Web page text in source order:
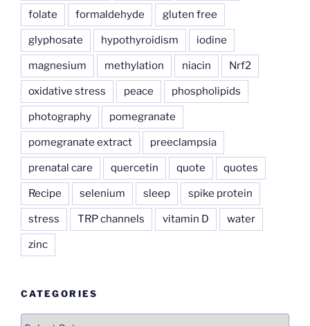
folate formaldehyde gluten free
glyphosate hypothyroidism iodine
magnesium methylation niacin Nrf2
oxidative stress peace phospholipids
photography pomegranate
pomegranate extract preeclampsia
prenatal care quercetin quote quotes
Recipe selenium sleep spike protein
stress TRP channels vitamin D water
zinc
CATEGORIES